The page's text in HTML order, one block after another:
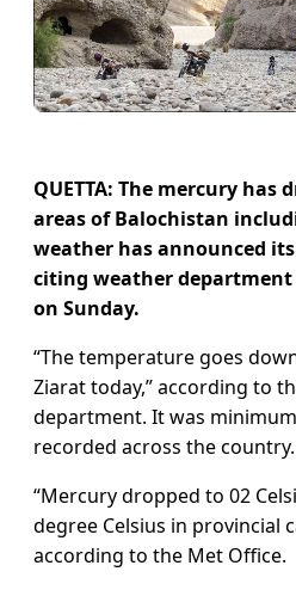
QUETTA: The mercury has
areas of Balochistan
weather has announced
citing weather department
on Sunday.
“The temperature goes
Ziarat today,” according to
department. It was
recorded across the country.
“Mercury dropped to 02
degree Celsius in provincial
according to the Met Office.